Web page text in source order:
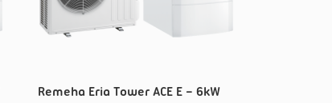
Remeha Eria Tower ACE E – 6kW